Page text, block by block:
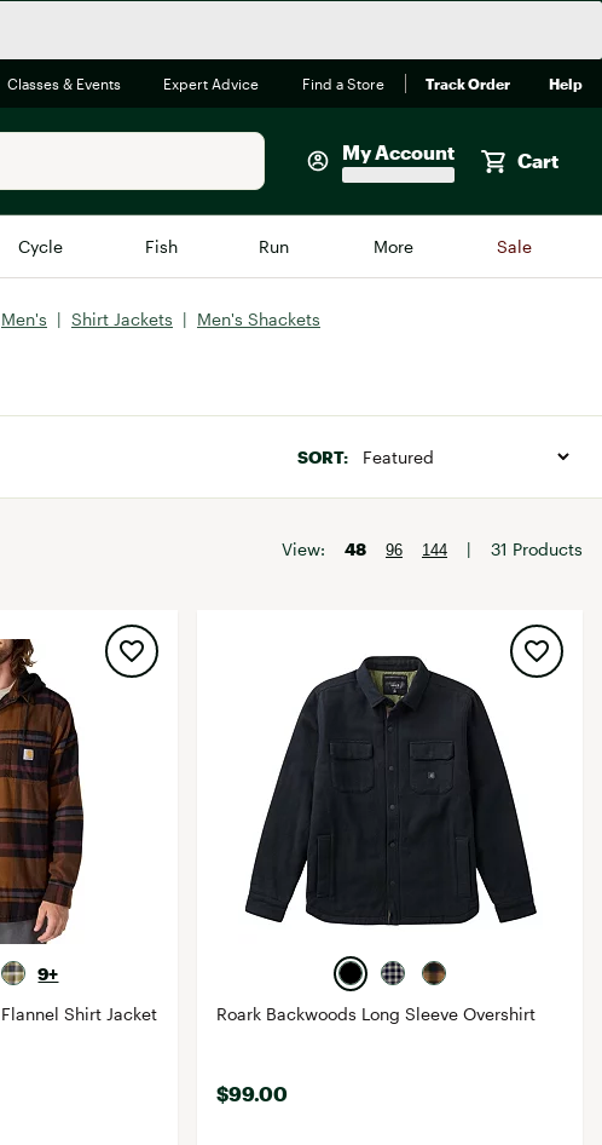
Classes & Events Expert Advice Find a Store Track Order Help
My Account Cart
Cycle Fish Run More Sale
In-Store Only
Vuori
On
Big Agnes
Men's | Shirt Jackets | Men's Shackets
SORT:
View: 48 96 144 | 31 Products
9+
Shirt Jacket
Roark Backwoods Long Sleeve Overshirt
$99.00